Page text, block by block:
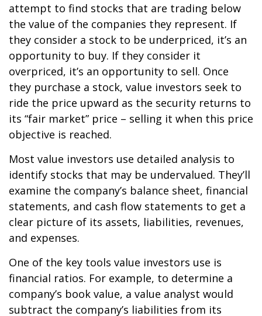
attempt to find stocks that are trading below
the value of the companies they represent. If
they consider a stock to be underpriced, it’s an
opportunity to buy. If they consider it
overpriced, it’s an opportunity to sell. Once
they purchase a stock, value investors seek to
ride the price upward as the security returns to
its “fair market” price – selling it when this price
objective is reached.
Most value investors use detailed analysis to
identify stocks that may be undervalued. They’ll
examine the company’s balance sheet, financial
statements, and cash flow statements to get a
clear picture of its assets, liabilities, revenues,
and expenses.
One of the key tools value investors use is
financial ratios. For example, to determine a
company’s book value, a value analyst would
subtract the company’s liabilities from its